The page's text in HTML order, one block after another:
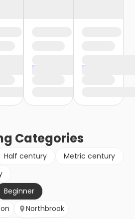
Categories
Half century
Metric century
Beginner
Northbrook